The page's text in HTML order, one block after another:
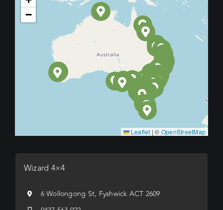
−
Leaflet | © OpenStreetMap
Wizard 4×4
6 Wollongong St, Fyshwick ACT 2609